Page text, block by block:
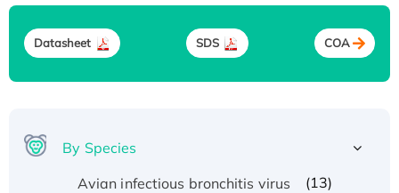
Datasheet SDS COA
By Species
Avian infectious bronchitis virus
(13)